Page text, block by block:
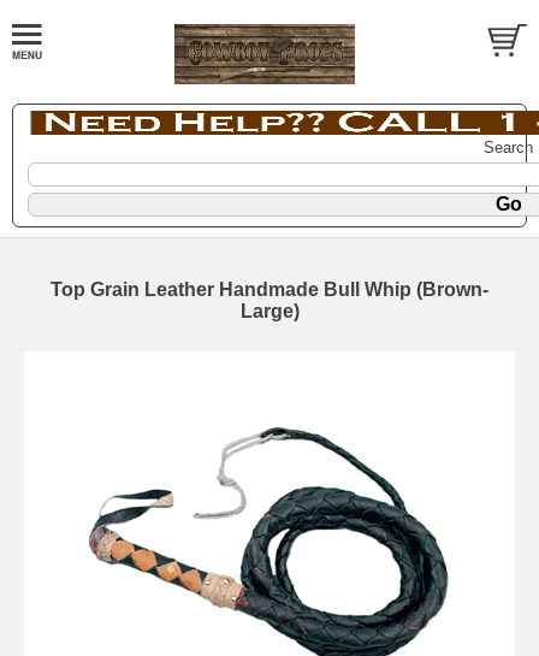
Search
Top Grain Leather Handmade Bull Whip (Brown-
Large)